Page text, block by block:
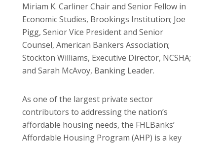
Miriam K. Carliner Chair and Senior Fellow in
Economic Studies, Brookings Institution; Joe
Pigg, Senior Vice President and Senior
Counsel, American Bankers Association;
Stockton Williams, Executive Director, NCSHA;
and Sarah McAvoy, Banking Leader.
As one of the largest private sector
contributors to addressing the nation’s
affordable housing needs, the FHLBanks’
Affordable Housing Program (AHP) is a key